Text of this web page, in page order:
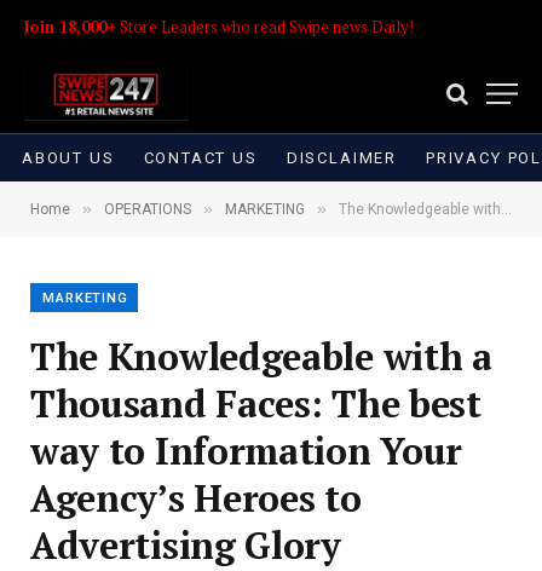
Join 18,000+ Store Leaders who read Swipe news Daily!
ABOUT US CONTACT US DISCLAIMER PRIVACY
Home » OPERATIONS » MARKETING » The Knowledgeable with a Thousand Faces: The best way to Information Your Agency’s Heroes to Advertising Glory
MARKETING
The Knowledgeable with a
Thousand Faces: The best
way to Information Your
Agency’s Heroes to
Advertising Glory